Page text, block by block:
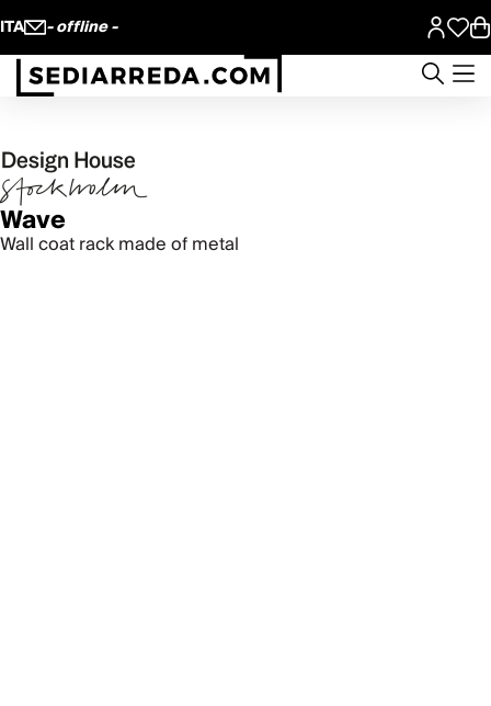
ITA - offline -
Wave
Wall coat rack made of metal